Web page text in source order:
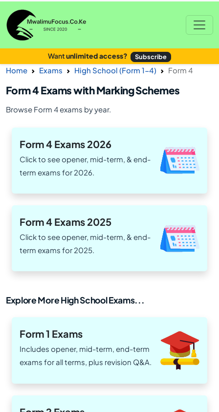
Wantunlimited access? Subscribe
Home Exams High School (Form 1-4) Form 4
Form 4 Exams with Marking Schemes
Browse Form 4 exams by year.
Form 4 Exams 2026
Click to see opener, mid-term, & end-
term exams for 2026.
Form 4 Exams 2025
Click to see opener, mid-term, & end-
term exams for 2025.
Explore More High School Exams...
Form 1 Exams
Includes opener, mid-term, end-term
exams for all terms, plus revision Q&A.